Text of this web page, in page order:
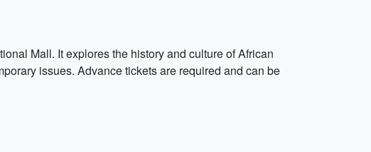
Mall. It explores the history and culture of African
issues. Advance tickets are required and can be